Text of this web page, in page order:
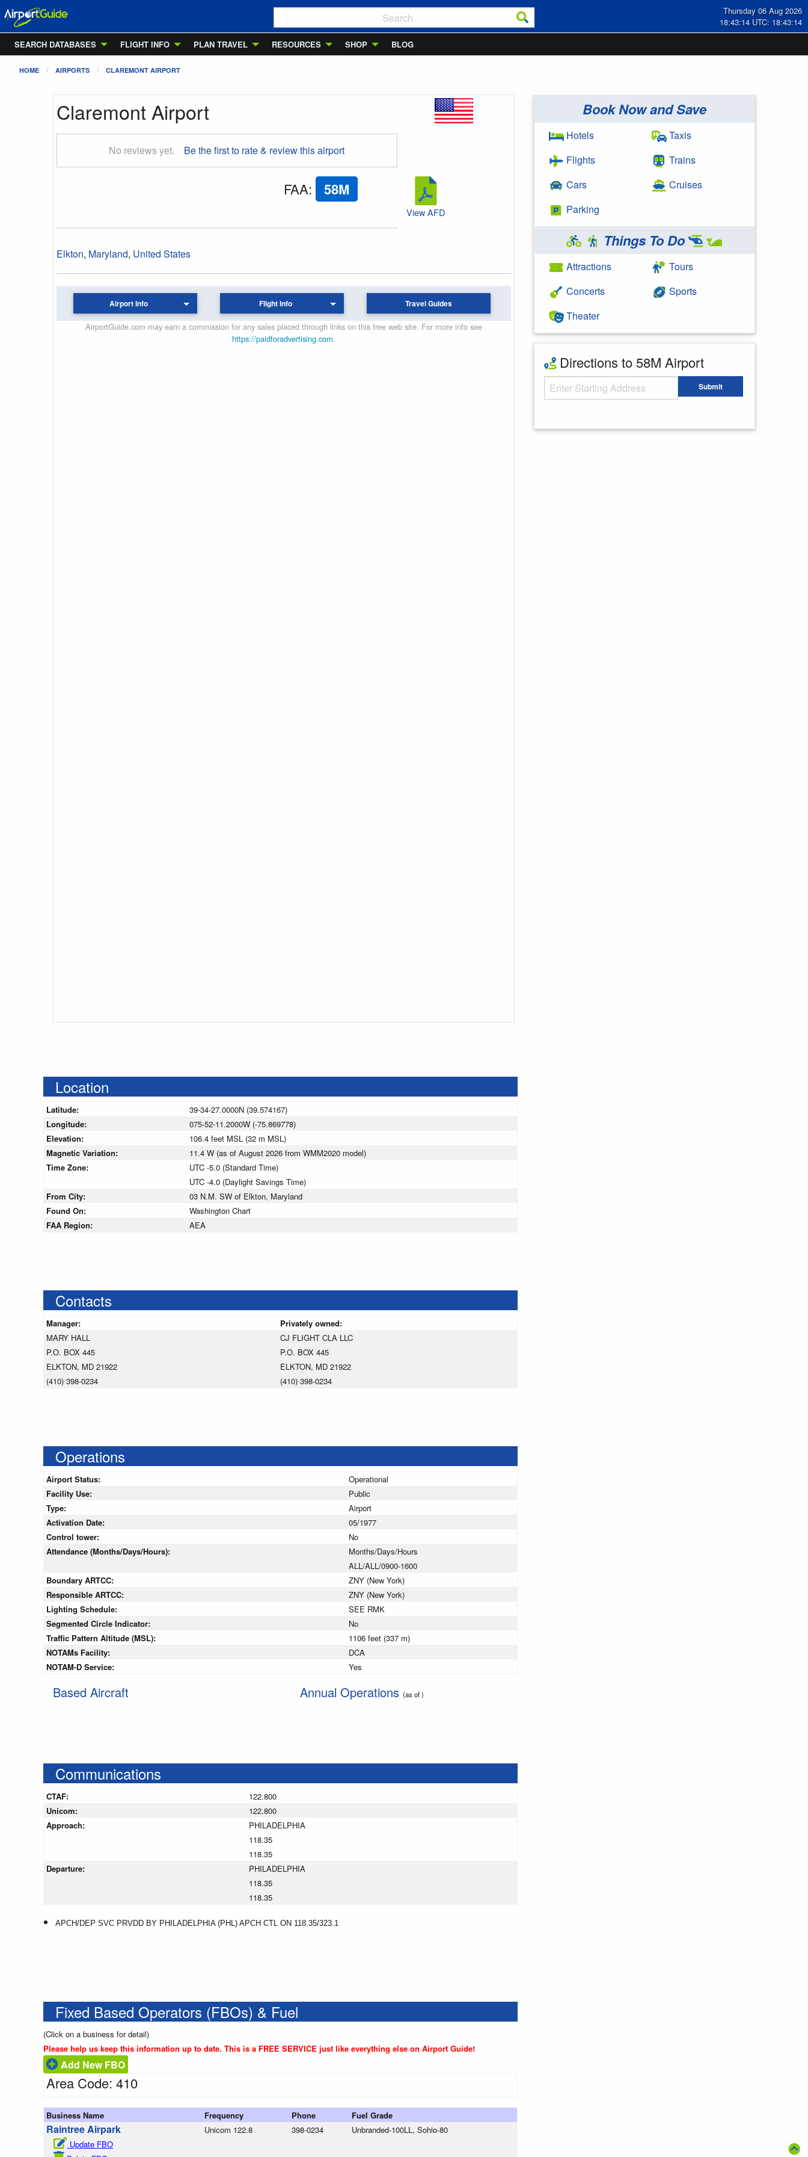
Thursday 06 Aug 2026
18:43:15 UTC: 18:43:15
SEARCH DATABASES
FLIGHT INFO PLAN TRAVEL RESOURCES SHOP BLOG
HOME AIRPORTS CLAREMONT AIRPORT
Claremont Airport
No reviews yet. Be the first to rate & review this airport
FAA: 58M
Elkton, Maryland, United States
View AFD
Airport Info Flight Info Travel Guides
AirportGuide.com may earn a commission for any sales placed through links on this free web site. For more info see
https://paidforadvertising.com.
Book Now and Save
Hotels
Flights
Cars
Parking
Taxis
Trains
Cruises
Things To Do
Attractions
Concerts
Theater
Tours
Sports
Directions to 58M Airport
Starting Address Submit
Location
Latitude:
39-34-27.0000N (39.574167)
Longitude:
075-52-11.2000W (-75.869778)
Elevation:
106.4 feet MSL (32 m MSL)
Magnetic Variation:
11.4 W (as of August 2026 from WMM2020 model)
Time Zone:
UTC -5.0 (Standard Time)
UTC -4.0 (Daylight Savings Time)
From City:
03 N.M. SW of Elkton, Maryland
Found On:
Washington Chart
FAA Region:
AEA
Contacts
Manager:
Privately owned:
MARY HALL
P.O. BOX 445
ELKTON, MD 21922
(410) 398-0234
CJ FLIGHT CLA LLC
P.O. BOX 445
ELKTON, MD 21922
(410) 398-0234
Operations
Airport Status:
Operational
Facility Use:
Public
Type:
Airport
Activation Date:
05/1977
Control tower:
No
Attendance (Months/Days/Hours):
Months/Days/Hours
ALL/ALL/0900-1600
Boundary ARTCC:
ZNY (New York)
Responsible ARTCC:
ZNY (New York)
Lighting Schedule:
SEE RMK
Segmented Circle Indicator:
No
Traffic Pattern Altitude (MSL):
1106 feet (337 m)
NOTAMs Facility:
DCA
NOTAM-D Service:
Yes
Based Aircraft Annual Operations (as of )
Communications
CTAF:
122.800
Unicom:
122.800
Approach:
PHILADELPHIA
118.35
118.35
Departure:
PHILADELPHIA
118.35
118.35
APCH/DEP SVC PRVDD BY PHILADELPHIA (PHL) APCH CTL ON 118.35/323.1
Fixed Based Operators (FBOs) & Fuel
(Click on a business for detail)
Please help us keep this information up to date. This is a FREE SERVICE just like everything else on Airport Guide!
Add New FBO
Area Code: 410
Business Name Frequency Phone Fuel Grade
Raintree Airpark
Update FBO
Unicom 122.8 398-0234 Unbranded-100LL, Sohio-80